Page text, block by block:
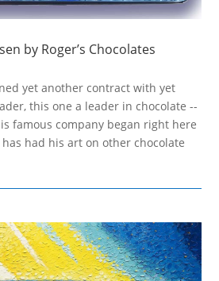
by Roger’s Chocolates
yet another contract with yet
this one a leader in chocolate --
famous company began right here
had his art on other chocolate